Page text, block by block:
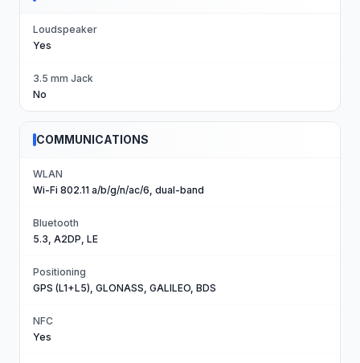
Loudspeaker
Yes
3.5 mm Jack
No
COMMUNICATIONS
WLAN
Wi-Fi 802.11 a/b/g/n/ac/6, dual-band
Bluetooth
5.3, A2DP, LE
Positioning
GPS (L1+L5), GLONASS, GALILEO, BDS
NFC
Yes